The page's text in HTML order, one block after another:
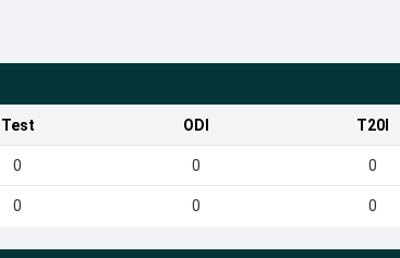
Test ODI T20I
0 0 0
0 0 0